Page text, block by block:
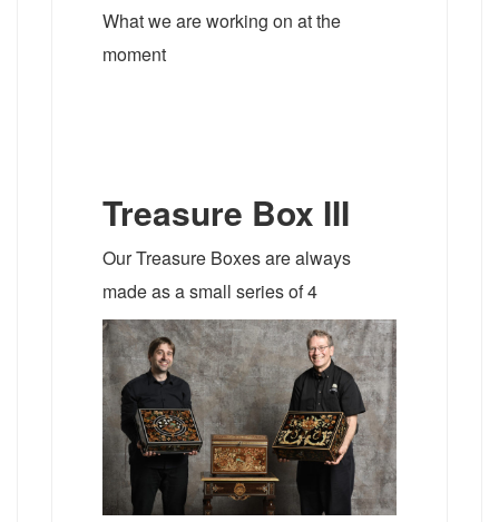
What we are working on at the
moment
Treasure Box III
Our Treasure Boxes are always
made as a small series of 4